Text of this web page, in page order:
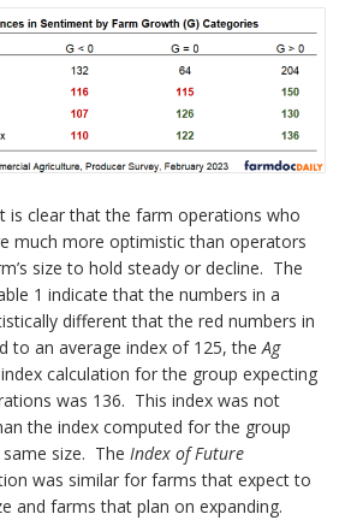
is clear that the farm operations who
much more optimistic than operators
size to hold steady or decline. The
1 indicate that the numbers in a
different that the red numbers in
to an average index of 125, theAg
index calculation for the group expecting
was 136. This index was not
the index computed for the group
same size. TheIndex of Future
was similar for farms that expect to
and farms that plan on expanding.